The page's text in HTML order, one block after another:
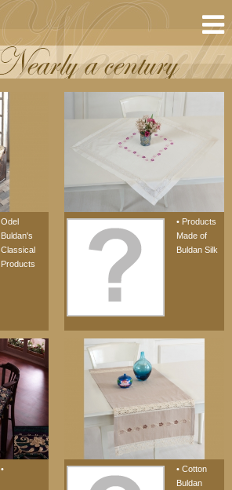
Odel
Buldan's
Classical
Products
• Products
Made of
Buldan Silk
•
• Cotton
Buldan